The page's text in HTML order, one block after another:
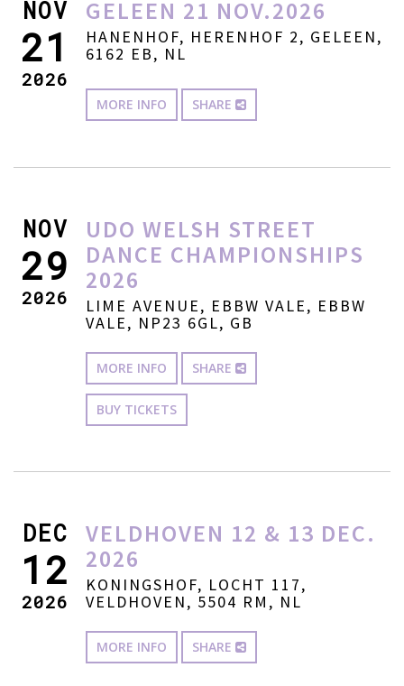
NOV
21
2026
GELEEN 21 NOV.2026
HANENHOF, HERENHOF 2, GELEEN,
6162 EB, NL
MORE INFO SHARE
NOV
29
2026
UDO WELSH STREET
DANCE CHAMPIONSHIPS
2026
LIME AVENUE, EBBW VALE, EBBW
VALE, NP23 6GL, GB
MORE INFO SHARE
BUY TICKETS
DEC
12
2026
VELDHOVEN 12 & 13 DEC.
2026
KONINGSHOF, LOCHT 117,
VELDHOVEN, 5504 RM, NL
MORE INFO SHARE